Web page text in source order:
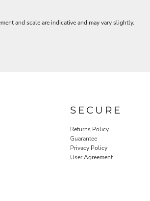
and scale are indicative and may vary slightly.
SECURE
Returns Policy
Guarantee
Privacy Policy
User Agreement